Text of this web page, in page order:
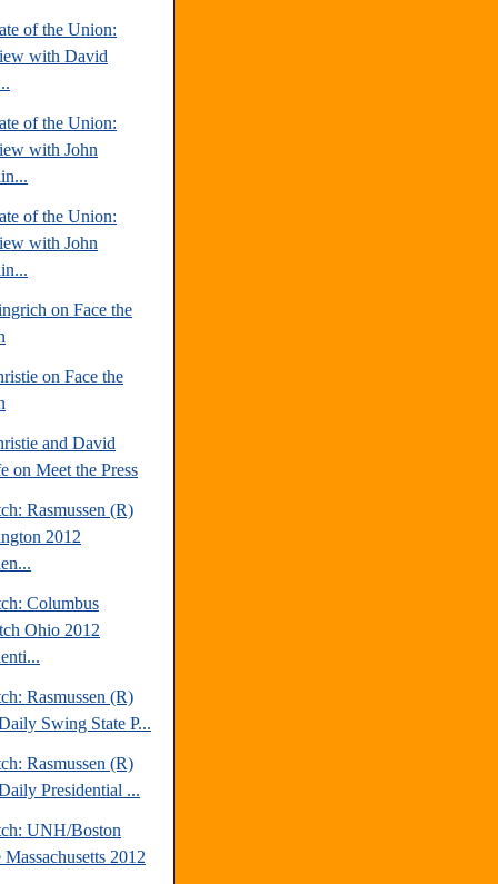
of the Union:
with David
of the Union:
with John
of the Union:
with John
on Face the
on Face the
and David
on Meet the Press
Rasmussen (R)
2012
Columbus
Ohio 2012
Rasmussen (R)
Swing State P...
Rasmussen (R)
Presidential ...
UNH/Boston
2012